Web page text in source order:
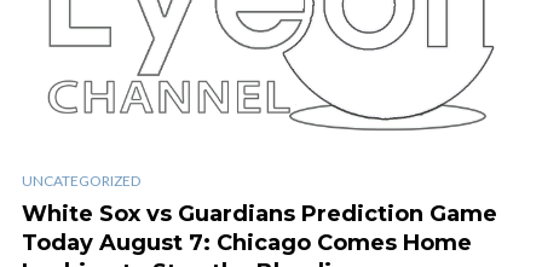
UNCATEGORIZED
White Sox vs Guardians Prediction Game
Today August 7: Chicago Comes Home